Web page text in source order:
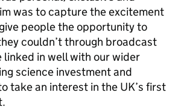
was to capture the excitement
people the opportunity to
couldn’t through broadcast
linked in well with our wider
science investment and
take an interest in the UK’s first